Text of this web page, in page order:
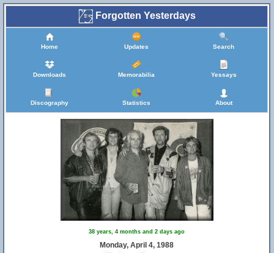
Forgotten Yesterdays
Home Updates Search
Downloads Memorabilia Yessays
Discography Statistics About
38 years, 4 months and 2 days ago
Monday, April 4, 1988